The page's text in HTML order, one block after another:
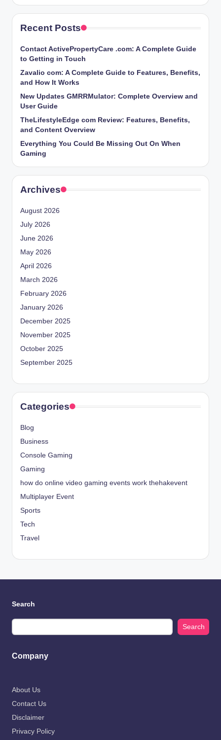
Recent Posts
Contact ActivePropertyCare .com: A Complete Guide
to Getting in Touch
Zavalio com: A Complete Guide to Features, Benefits,
and How It Works
New Updates GMRRMulator: Complete Overview and
User Guide
TheLifestyleEdge com Review: Features, Benefits,
and Content Overview
Everything You Could Be Missing Out On When
Gaming
Archives
August 2026
July 2026
June 2026
May 2026
April 2026
March 2026
February 2026
January 2026
December 2025
November 2025
October 2025
September 2025
Categories
Blog
Business
Console Gaming
Gaming
how do online video gaming events work thehakevent
Multiplayer Event
Sports
Tech
Travel
Search
Search
Company
About Us
Contact Us
Disclaimer
Privacy Policy